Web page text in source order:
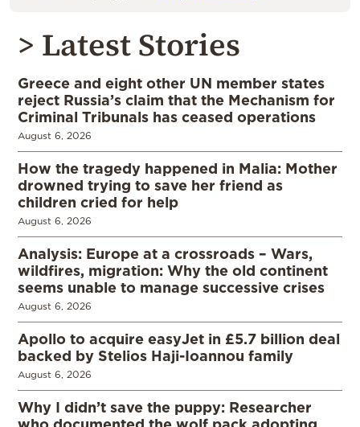
> Latest Stories
Greece and eight other UN member states
reject Russia’s claim that the Mechanism for
Criminal Tribunals has ceased operations
August 6, 2026
How the tragedy happened in Malia: Mother
drowned trying to save her friend as
children cried for help
August 6, 2026
Analysis: Europe at a crossroads – Wars,
wildfires, migration: Why the old continent
seems unable to manage successive crises
August 6, 2026
Apollo to acquire easyJet in £5.7 billion deal
backed by Stelios Haji-Ioannou family
August 6, 2026
Why I didn’t save the puppy: Researcher